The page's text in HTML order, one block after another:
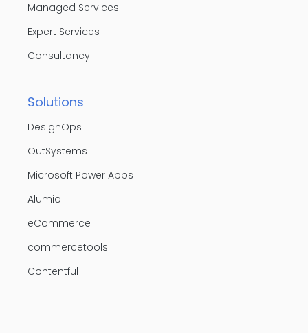
Managed Services
Expert Services
Consultancy
Solutions
DesignOps
OutSystems
Microsoft Power Apps
Alumio
eCommerce
commercetools
Contentful